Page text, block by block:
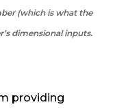
(which is what the
dimensional inputs.
providing